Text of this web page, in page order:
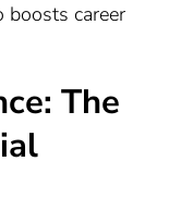
boosts career
The